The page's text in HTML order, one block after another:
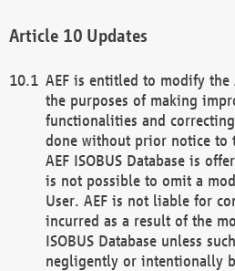
Updates
AEF is entitled to modify the
the purposes of making
functionalities and
done without prior notice to
AEF ISOBUS Database is
is not possible to omit a
User. AEF is not liable for
incurred as a result of the
ISOBUS Database unless
negligently or intentionally